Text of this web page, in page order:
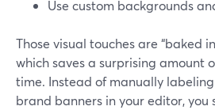
Use custom backgrounds
Those visual touches are “baked
which saves a surprising amount
time. Instead of manually
brand banners in your editor, you